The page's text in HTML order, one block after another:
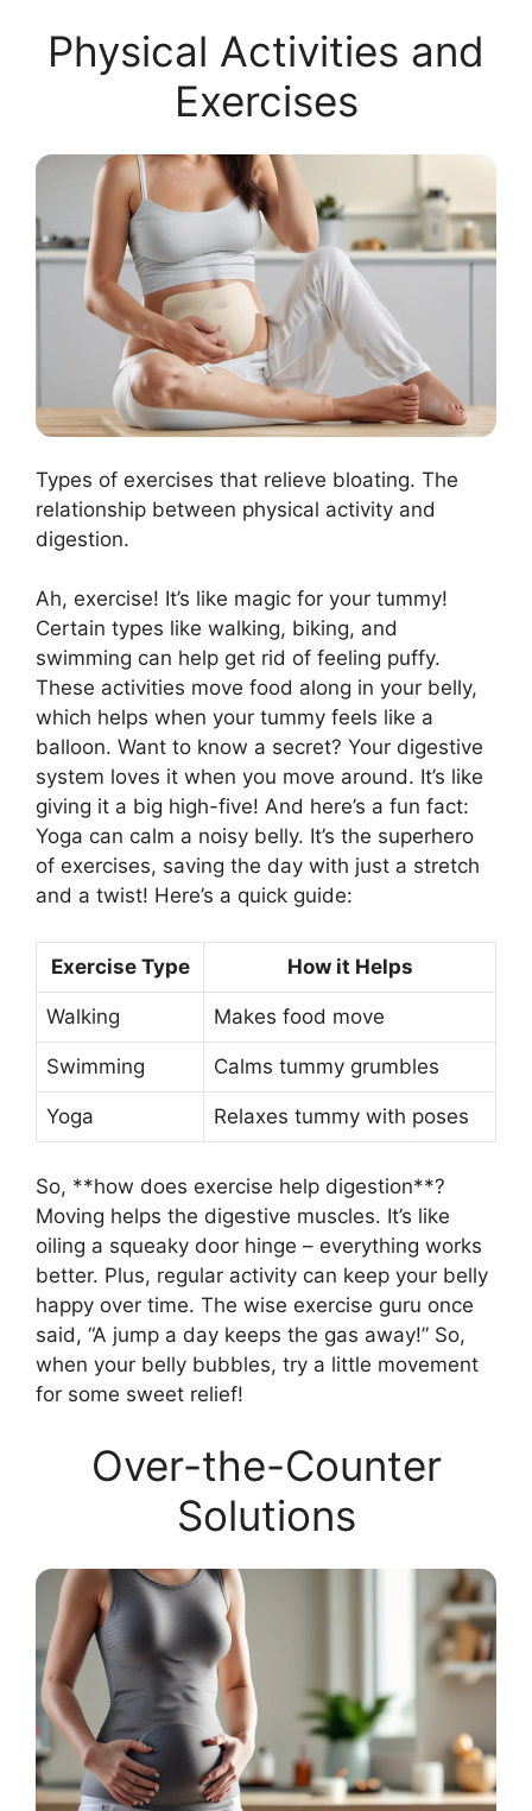
Physical Activities and
Exercises
Types of exercises that relieve bloating. The
relationship between physical activity and
digestion.
Ah, exercise! It’s like magic for your tummy!
Certain types like walking, biking, and
swimming can help get rid of feeling puffy.
These activities move food along in your belly,
which helps when your tummy feels like a
balloon. Want to know a secret? Your digestive
system loves it when you move around. It’s like
giving it a big high-five! And here’s a fun fact:
Yoga can calm a noisy belly. It’s the superhero
of exercises, saving the day with just a stretch
and a twist! Here’s a quick guide:
Exercise Type How it Helps
Walking Makes food move
Swimming Calms tummy grumbles
Yoga Relaxes tummy with poses
So, **how does exercise help digestion**?
Moving helps the digestive muscles. It’s like
oiling a squeaky door hinge – everything works
better. Plus, regular activity can keep your belly
happy over time. The wise exercise guru once
said, “A jump a day keeps the gas away!” So,
when your belly bubbles, try a little movement
for some sweet relief!
Over-the-Counter
Solutions